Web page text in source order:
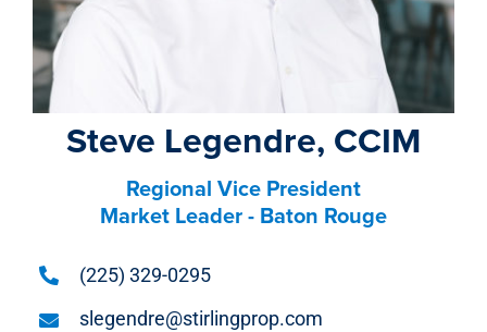
Steve Legendre, CCIM
Regional Vice President
Market Leader - Baton Rouge
(225) 329-0295
slegendre@stirlingprop.com